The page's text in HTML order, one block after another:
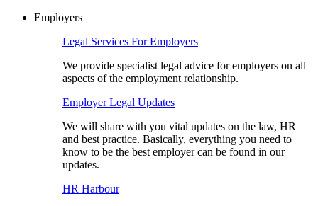
Employers
Legal Services For Employers
We provide specialist legal advice for employers on all
aspects of the employment relationship.
Employer Legal Updates
We will share with you vital updates on the law, HR
and best practice. Basically, everything you need to
know to be the best employer can be found in our
updates.
HR Harbour